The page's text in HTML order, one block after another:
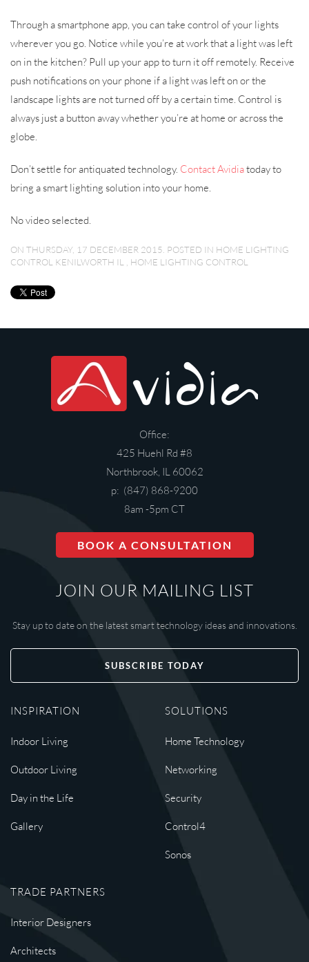
Through a smartphone app, you can take control of your lights
wherever you go. Notice while you’re at work that a light was left
on in the kitchen? Pull up your app to turn it off remotely. Receive
push notifications on your phone if a light was left on or the
landscape lights are not turned off by a certain time. Control is
always just a button away whether you’re at home or across the
globe.
Don’t settle for antiquated technology. Contact Avidiatoday to
bring a smart lighting solution into your home.
No video selected.
ON THURSDAY, 17 DECEMBER 2015. POSTED IN HOME LIGHTING
CONTROL KENILWORTH IL
HOME LIGHTING CONTROL
Office:
425 Huehl Rd #8
Northbrook, IL 60062
p: (847) 868-9200
8am -5pm CT
BOOK A CONSULTATION
JOIN OUR MAILING LIST
Stay up to date on the latest smart technology ideas and innovations.
SUBSCRIBE TODAY
INSPIRATION
Indoor Living
Outdoor Living
Day in the Life
Gallery
SOLUTIONS
Home Technology
Networking
Security
Control4
Sonos
TRADE PARTNERS
Interior Designers
Architects